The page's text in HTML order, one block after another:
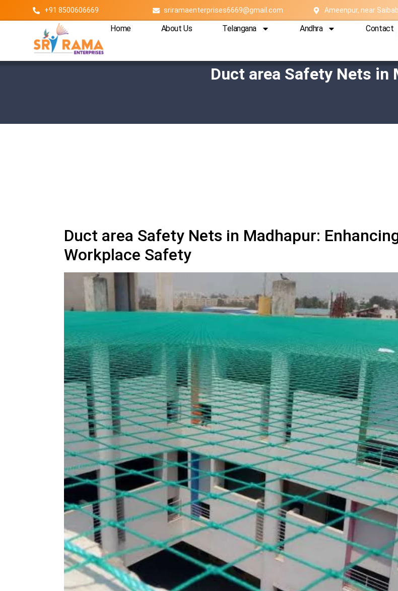
+91 8500606669 sriramaenterprises6669@gmail.com Ameenpur, near
Home About Us Telangana Andhra Contact
Duct area Safety Nets in
Duct area Safety Nets in Madhapur:
Workplace Safety